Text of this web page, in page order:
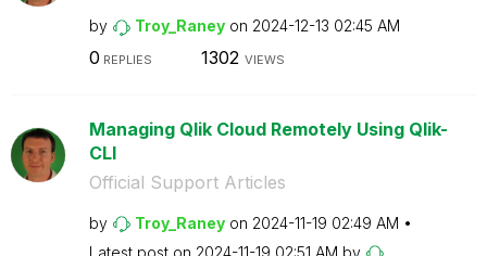
by Troy_Raney on ‎2024-12-13 02:45 AM
0 REPLIES 1302 VIEWS
Managing Qlik Cloud Remotely Using Qlik-
CLI
Official Support Articles
by Troy_Raney on ‎2024-11-19 02:49 AM
Latest post on ‎2024-11-19 02:51 AM by